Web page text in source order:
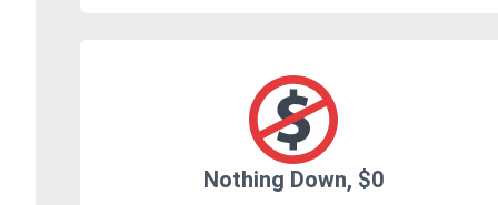
Nothing Down, $0